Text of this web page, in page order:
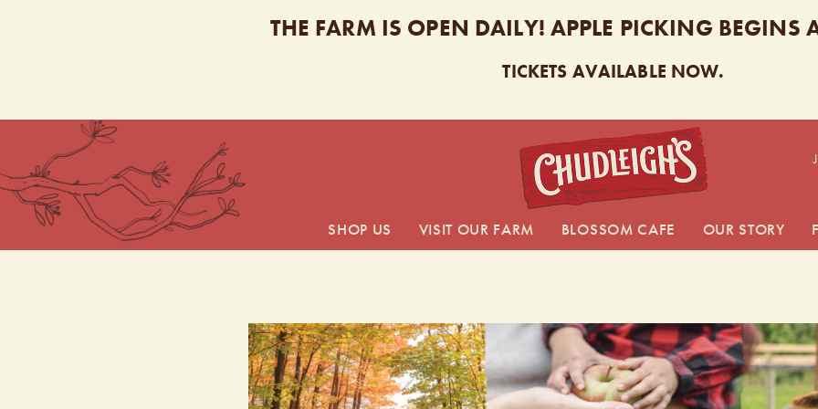
THE FARM IS OPEN DAILY! APPLE PICKING BEGINS
TICKETS AVAILABLE NOW.
SHOP US VISIT OUR FARM BLOSSOM CAFE OUR STORY